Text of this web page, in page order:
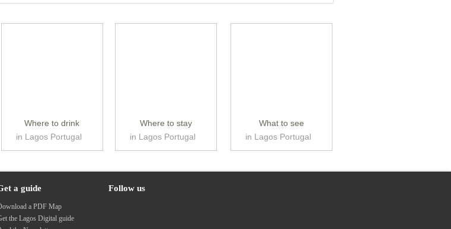
Where to drink
in Lagos Portugal
Where to stay
in Lagos Portugal
What to see
in Lagos Portugal
a guide
a PDF Map
the Lagos Digital guide
Follow us